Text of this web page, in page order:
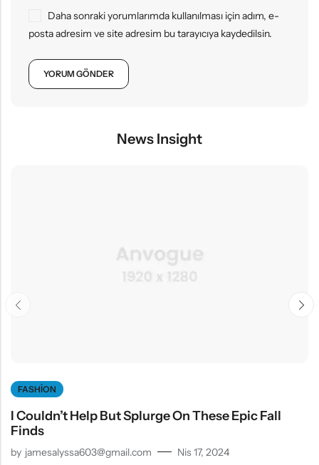
Daha sonraki yorumlarımda kullanılması için adım, e-
posta adresim ve site adresim bu tarayıcıya kaydedilsin.
News Insight
FASHION
I Couldn’t Help But Splurge On These Epic Fall
Finds
by jamesalyssa603@gmail.com Nis 17, 2024